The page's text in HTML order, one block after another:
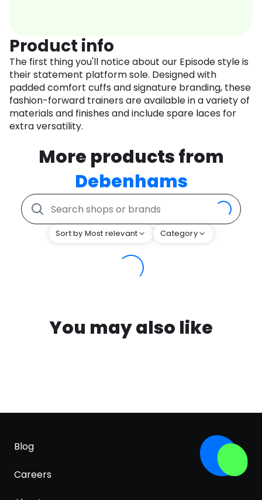
Product info
The first thing you'll notice about our Episode style is
their statement platform sole. Designed with
padded comfort cuffs and signature branding, these
fashion-forward trainers are available in a variety of
materials and finishes and include spare laces for
extra versatility.
More products from
Debenhams
Sort by Most relevant Category
You may also like
Blog
Careers